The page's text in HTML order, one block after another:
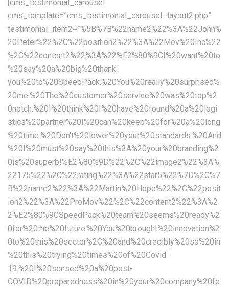
[cms_testimonial_carousel
cms_template=”cms_testimonial_carousel–layout2.php”
testimonial_item2=”%5B%7B%22name2%22%3A%22John%
20Peter%22%2C%22position2%22%3A%22Mov%20Inc%22
%2C%22content2%22%3A%22%E2%80%9CI%20want%20to
%20say%20a%20big%20thank-
you%20to%20SpeedPack.%20You%20really%20surprised%
20me.%20The%20customer%20service%20was%20top%2
0notch.%20I%20think%20I%20have%20found%20a%20logi
stics%20partner%20I%20can%20keep%20for%20a%20long
%20time.%20Don’t%20lower%20your%20standards.%20And
%20I%20must%20say%20this%3A%20your%20branding%2
0is%20superb!%E2%80%9D%22%2C%22image2%22%3A%
22175%22%2C%22rating%22%3A%22star5%22%7D%2C%7
B%22name2%22%3A%22Martin%20Hope%22%2C%22posit
ion2%22%3A%22ProMov%22%2C%22content2%22%3A%2
2%E2%80%9CSpeedPack%20team%20seems%20ready%2
0for%20the%20future.%20You%20brought%20innovation%2
0to%20this%20sector%2C%20and%20credibly%20so%20in
%20this%20trying%20times%20of%20Covid-
19.%20I%20sensed%20a%20post-
COVID%20preparedness%20in%20your%20company%20fo